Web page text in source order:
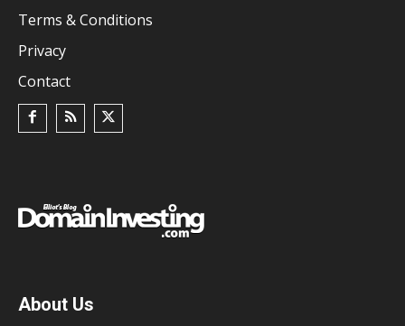
Terms & Conditions
Privacy
Contact
About Us